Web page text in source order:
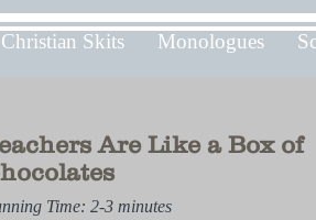
Christian Skits Monologues
Are Like a Box of
Time: 2-3 minutes